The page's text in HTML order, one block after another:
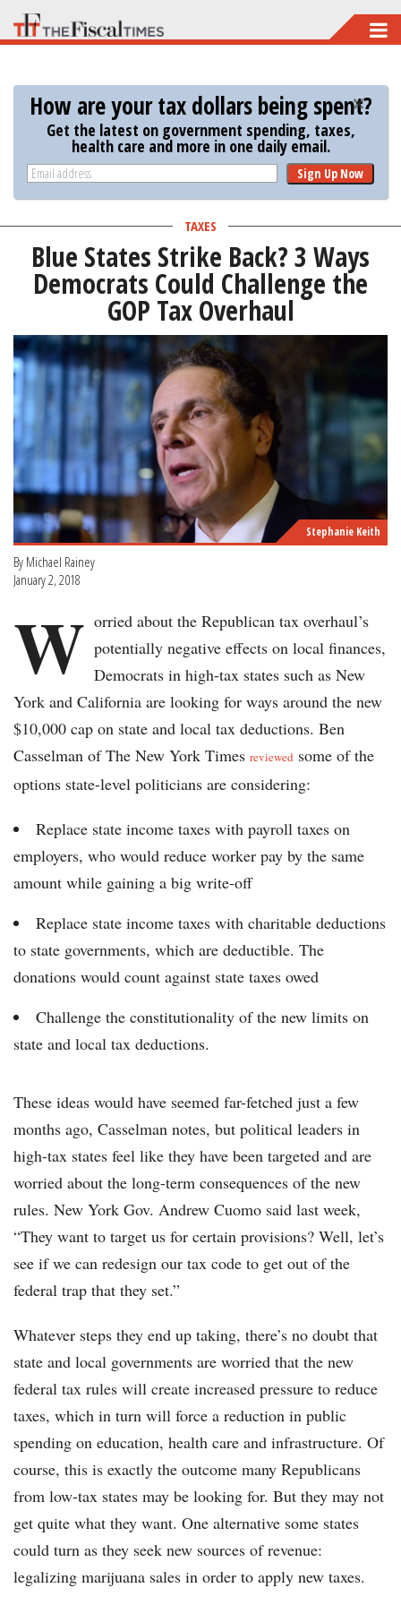
Skip
to
main
content
How are your tax dollars being spent?
Get the latest on government spending, taxes,
health care and more in one daily email.
Sign Up Now
TAXES
Blue States Strike Back? 3 Ways
Democrats Could Challenge the
GOP Tax Overhaul
Stephanie Keith
By Michael Rainey
January 2, 2018
W orried about the Republican tax overhaul’s
potentially negative effects on local finances,
Democrats in high-tax states such as New
York and California are looking for ways around the new
$10,000 cap on state and local tax deductions. Ben
Casselman of The New York Times reviewed some of the
options state-level politicians are considering:
Replace state income taxes with payroll taxes on
employers, who would reduce worker pay by the same
amount while gaining a big write-off
Replace state income taxes with charitable deductions
to state governments, which are deductible. The
donations would count against state taxes owed
Challenge the constitutionality of the new limits on
state and local tax deductions.
These ideas would have seemed far-fetched just a few
months ago, Casselman notes, but political leaders in
high-tax states feel like they have been targeted and are
worried about the long-term consequences of the new
rules. New York Gov. Andrew Cuomo said last week,
“They want to target us for certain provisions? Well, let’s
see if we can redesign our tax code to get out of the
federal trap that they set.”
Whatever steps they end up taking, there’s no doubt that
state and local governments are worried that the new
federal tax rules will create increased pressure to reduce
taxes, which in turn will force a reduction in public
spending on education, health care and infrastructure. Of
course, this is exactly the outcome many Republicans
from low-tax states may be looking for. But they may not
get quite what they want. One alternative some states
could turn as they seek new sources of revenue:
legalizing marijuana sales in order to apply new taxes.